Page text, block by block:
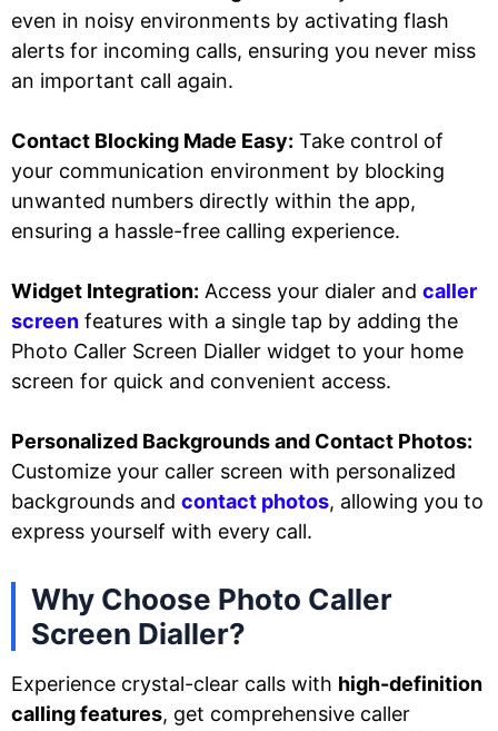
even in noisy environments by activating flash
alerts for incoming calls, ensuring you never miss
an important call again.
Contact Blocking Made Easy: Take control of
your communication environment by blocking
unwanted numbers directly within the app,
ensuring a hassle-free calling experience.
Widget Integration: Access your dialer and caller
screen features with a single tap by adding the
Photo Caller Screen Dialler widget to your home
screen for quick and convenient access.
Personalized Backgrounds and Contact Photos:
Customize your caller screen with personalized
backgrounds and contact photos, allowing you to
express yourself with every call.
Why Choose Photo Caller
Screen Dialler?
Experience crystal-clear calls with high-definition
calling features, get comprehensive caller